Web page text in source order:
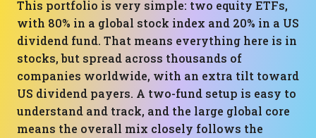
This portfolio is very simple: two equity ETFs,
with 80% in a global stock index and 20% in a US
dividend fund. That means everything here is in
stocks, but spread across thousands of
companies worldwide, with an extra tilt toward
US dividend payers. A two-fund setup is easy to
understand and track, and the large global core
means the overall mix closely follows the